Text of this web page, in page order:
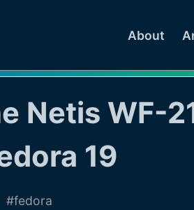
About
Netis WF-
19
fedora